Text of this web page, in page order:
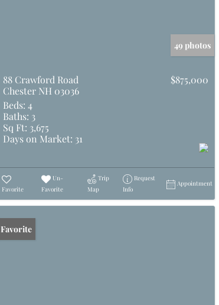
49 photos
88 Crawford Road
Chester NH 03036
$875,000
Beds: 4
Baths: 3
Sq Ft: 3,675
Days on Market: 31
Favorite
Un-
Favorite
Trip
Map
Request
Info
Appointment
Favorite